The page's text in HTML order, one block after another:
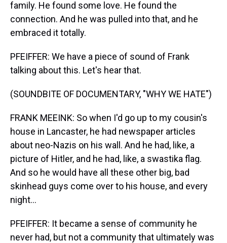
family. He found some love. He found the
connection. And he was pulled into that, and he
embraced it totally.
PFEIFFER: We have a piece of sound of Frank
talking about this. Let's hear that.
(SOUNDBITE OF DOCUMENTARY, "WHY WE HATE")
FRANK MEEINK: So when I'd go up to my cousin's
house in Lancaster, he had newspaper articles
about neo-Nazis on his wall. And he had, like, a
picture of Hitler, and he had, like, a swastika flag.
And so he would have all these other big, bad
skinhead guys come over to his house, and every
night...
PFEIFFER: It became a sense of community he
never had, but not a community that ultimately was